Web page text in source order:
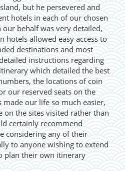
but he persevered and
hotels in each of our chosen
behalf was very detailed,
hotels allowed easy access to
destinations and most
instructions regarding
which detailed the best
the locations of coin
our reserved seats on the
made our life so much easier,
on the sites visited rather than
certainly recommend
considering any of their
to anyone wishing to extend
plan their own itinerary